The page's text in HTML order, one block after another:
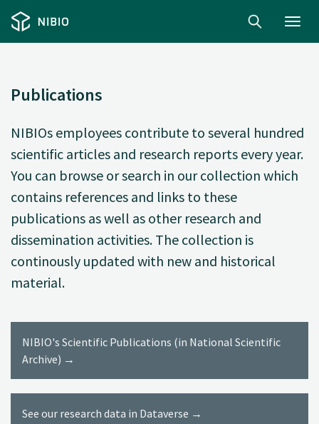
Publications
NIBIOs employees contribute to several hundred
scientific articles and research reports every year.
You can browse or search in our collection which
contains references and links to these
publications as well as other research and
dissemination activities. The collection is
continously updated with new and historical
material.
NIBIO's Scientific Publications (in National Scientific
Archive) →
See our research data in Dataverse →